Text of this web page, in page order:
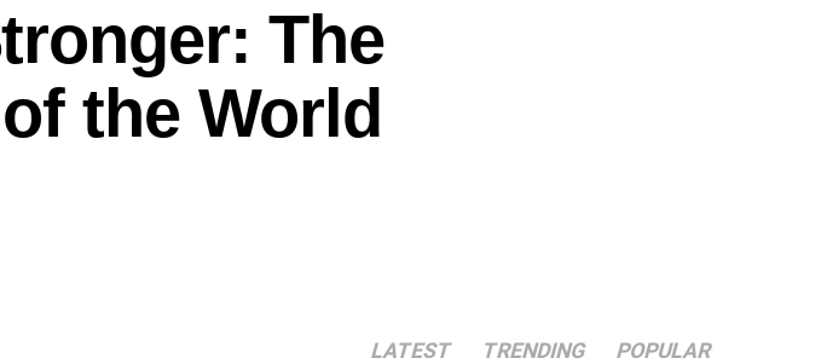
The
the World
LATEST TRENDING POPULAR